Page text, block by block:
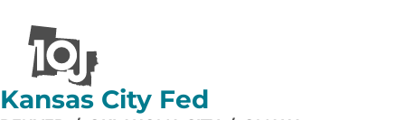
Kansas City Fed